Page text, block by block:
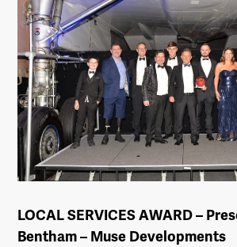
LOCAL SERVICES AWARD –
Bentham – Muse Developments